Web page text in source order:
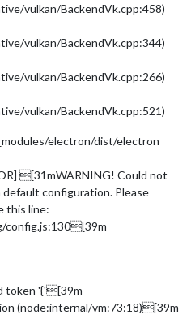
vulkan/BackendVk.cpp:458)
vulkan/BackendVk.cpp:344)
vulkan/BackendVk.cpp:266)
vulkan/BackendVk.cpp:521)
electron/dist/electron
[31mWARNING! Could not
configuration. Please
this line:
config.js:130[39m
token '{'[39m
(node:internal/vm:73:18)[39m